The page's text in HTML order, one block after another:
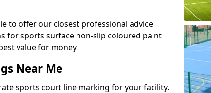
to offer our closest professional advice
for sports surface non-slip coloured paint
value for money.
Near Me
sports court line marking for your facility.